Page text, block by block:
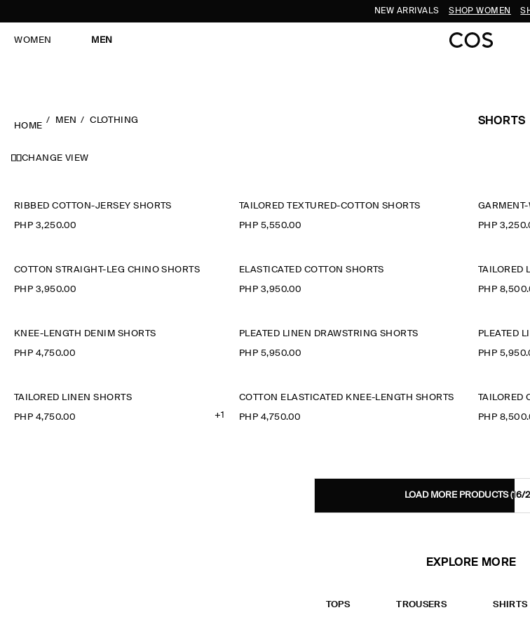
NEW ARRIVALS SHOP WOMEN
WOMEN MEN
HOME
MEN CLOTHING SHORTS
CHANGE VIEW
RIBBED COTTON-JERSEY SHORTS
PHP 3,250.00
TAILORED TEXTURED-COTTON SHORTS
PHP 5,550.00
GARMENT-
PHP
COTTON STRAIGHT-LEG CHINO SHORTS
PHP 3,950.00
ELASTICATED COTTON SHORTS
PHP 3,950.00
TAILORED
PHP
KNEE-LENGTH DENIM SHORTS
PHP 4,750.00
PLEATED LINEN DRAWSTRING SHORTS
PHP 5,950.00
PLEATED
PHP
TAILORED LINEN SHORTS
PHP 4,750.00 +1
COTTON ELASTICATED KNEE-LENGTH SHORTS
PHP 4,750.00
TAILORED
PHP
LOAD MORE PRODUCTS(16/
EXPLORE MORE
TOPS TROUSERS SHIRTS